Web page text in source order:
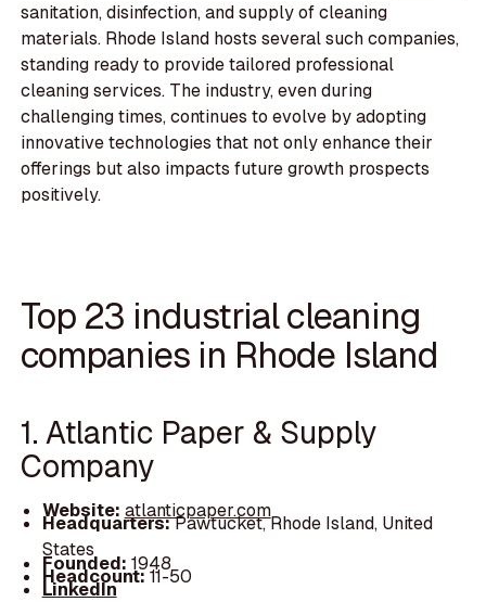
sanitation, disinfection, and supply of cleaning
materials. Rhode Island hosts several such companies,
standing ready to provide tailored professional
cleaning services. The industry, even during
challenging times, continues to evolve by adopting
innovative technologies that not only enhance their
offerings but also impacts future growth prospects
positively.
Top 23 industrial cleaning
companies in Rhode Island
1. Atlantic Paper & Supply
Company
Website: atlanticpaper.com
Headquarters:Pawtucket, Rhode Island, United
States
Founded: 1948
Headcount:11-50
LinkedIn